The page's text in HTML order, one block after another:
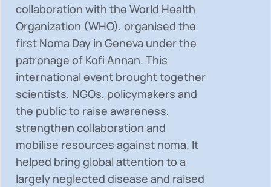
collaboration with the World Health
Organization (WHO), organised the
first Noma Day in Geneva under the
patronage of Kofi Annan. This
international event brought together
scientists, NGOs, policymakers and
the public to raise awareness,
strengthen collaboration and
mobilise resources against noma. It
helped bring global attention to a
largely neglected disease and raised